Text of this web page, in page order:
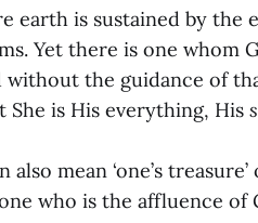
earth is sustained by the
Yet there is one whom
without the guidance of
is His everything, His
also mean ‘one’s treasure’
who is the affluence of